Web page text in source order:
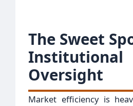
The Sweet
Institutional
Oversight
Market efficiency is